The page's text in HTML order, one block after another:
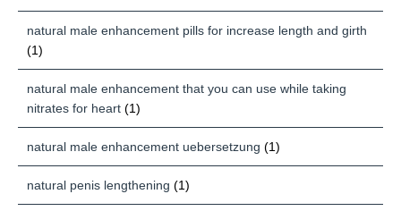
natural male enhancement pills for increase length and girth
(1)
natural male enhancement that you can use while taking
nitrates for heart (1)
natural male enhancement uebersetzung (1)
natural penis lengthening (1)